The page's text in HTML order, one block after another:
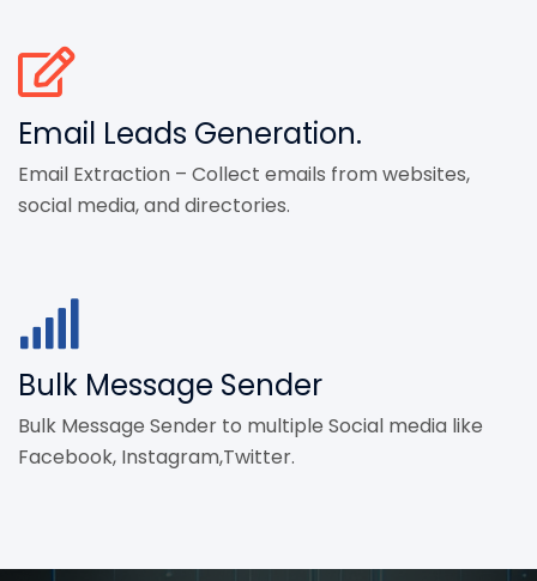
Email Leads Generation.
Email Extraction – Collect emails from websites,
social media, and directories.
Bulk Message Sender
Bulk Message Sender to multiple Social media like
Facebook, Instagram,Twitter.